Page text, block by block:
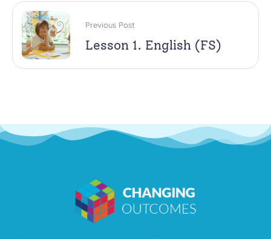
Previous Post
Lesson 1. English (FS)